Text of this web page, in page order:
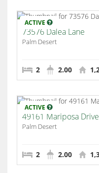
ACTIVE
73576 Dalea Lane
Palm Desert
2 2.00
ACTIVE
49161 Mariposa Drive
Palm Desert
2 2.00